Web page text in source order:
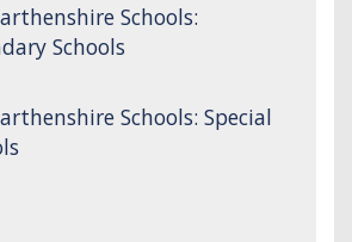
Schools:
Schools
Schools: Special